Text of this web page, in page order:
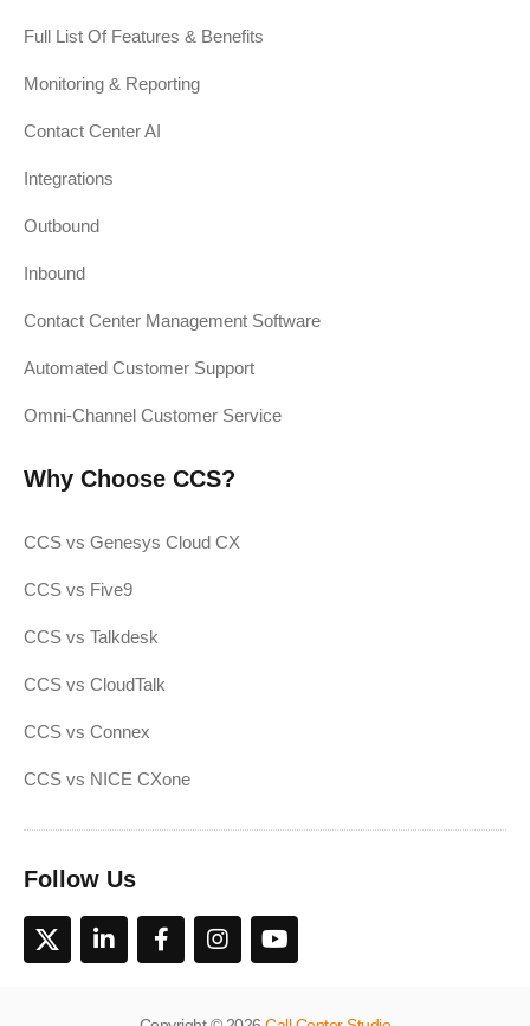
Full List Of Features & Benefits
Monitoring & Reporting
Contact Center AI
Integrations
Outbound
Inbound
Contact Center Management Software
Automated Customer Support
Omni-Channel Customer Service
Why Choose CCS?
CCS vs Genesys Cloud CX
CCS vs Five9
CCS vs Talkdesk
CCS vs CloudTalk
CCS vs Connex
CCS vs NICE CXone
Follow Us